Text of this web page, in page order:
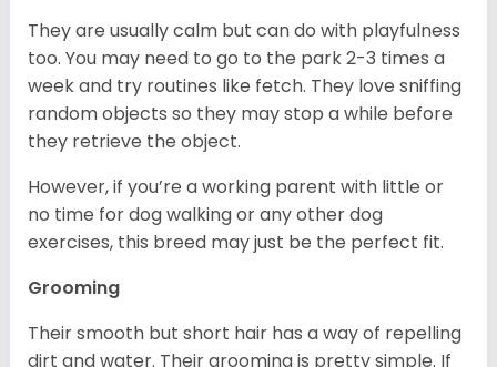
They are usually calm but can do with playfulness
too. You may need to go to the park 2-3 times a
week and try routines like fetch. They love sniffing
random objects so they may stop a while before
they retrieve the object.
However, if you’re a working parent with little or
no time for dog walking or any other dog
exercises, this breed may just be the perfect fit.
Grooming
Their smooth but short hair has a way of repelling
dirt and water. Their grooming is pretty simple. If